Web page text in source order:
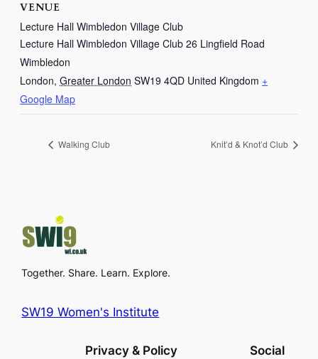
VENUE
Lecture Hall Wimbledon Village Club
Lecture Hall Wimbledon Village Club 26 Lingfield Road
Wimbledon
London, Greater London SW19 4QD United Kingdom +
Google Map
Walking Club Knit’d & Knot’d Club
Together. Share. Learn. Explore.
SW19 Women's Institute
Privacy & Policy Social